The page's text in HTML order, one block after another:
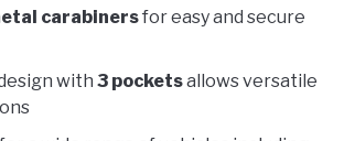
carabinersfor easy and secure
with 3 pocketsallows versatile